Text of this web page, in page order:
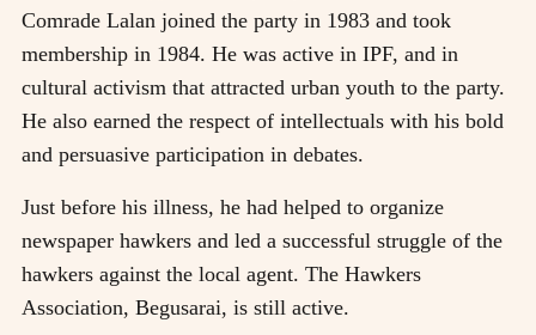
Comrade Lalan joined the party in 1983 and took
membership in 1984. He was active in IPF, and in
cultural activism that attracted urban youth to the party.
He also earned the respect of intellectuals with his bold
and persuasive participation in debates.
Just before his illness, he had helped to organize
newspaper hawkers and led a successful struggle of the
hawkers against the local agent. The Hawkers
Association, Begusarai, is still active.